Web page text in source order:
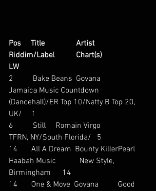
Pos     Title                Artist
Riddim/Label           Chart(s)
LW
2          Bake Beans  Govana
Jamaica Music Countdown
(Dancehall)/ER Top 10/Natty B Top 20,
UK/     1
6          Still     Romain Virgo
TFRN, NY/South Florida/   5
14       All A Dream  Bounty KillerPearl
Haabah Music            New Style,
Birmingham      14
14       One & Move  Govana          Good